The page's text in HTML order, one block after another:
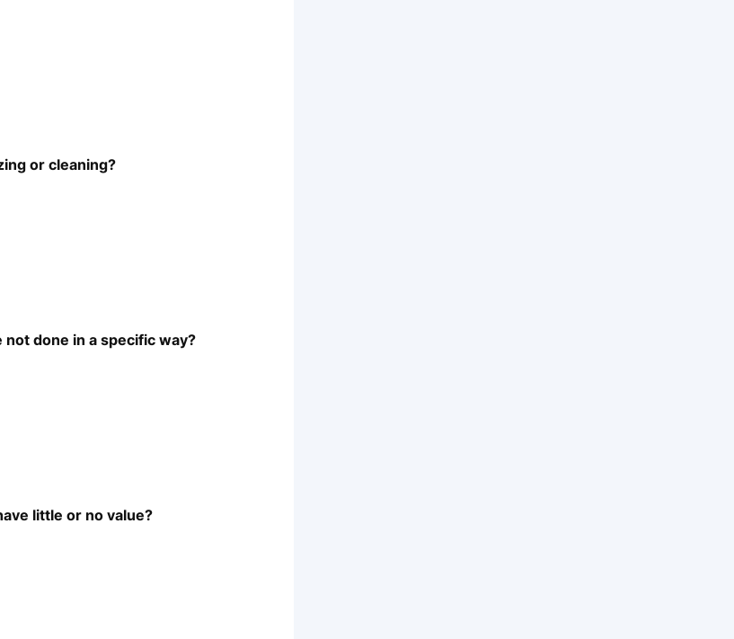
or cleaning?
done in a specific way?
little or no value?